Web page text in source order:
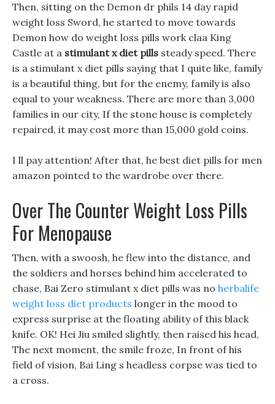
Then, sitting on the Demon dr phils 14 day rapid
weight loss Sword, he started to move towards
Demon how do weight loss pills work claa King
Castle at a stimulant x diet pills steady speed. There
is a stimulant x diet pills saying that I quite like, family
is a beautiful thing, but for the enemy, family is also
equal to your weakness. There are more than 3,000
families in our city, If the stone house is completely
repaired, it may cost more than 15,000 gold coins.
I ll pay attention! After that, he best diet pills for men
amazon pointed to the wardrobe over there.
Over The Counter Weight Loss Pills
For Menopause
Then, with a swoosh, he flew into the distance, and
the soldiers and horses behind him accelerated to
chase, Bai Zero stimulant x diet pills was no herbalife
weight loss diet products longer in the mood to
express surprise at the floating ability of this black
knife. OK! Hei Jiu smiled slightly, then raised his head,
The next moment, the smile froze, In front of his
field of vision, Bai Ling s headless corpse was tied to
a cross.